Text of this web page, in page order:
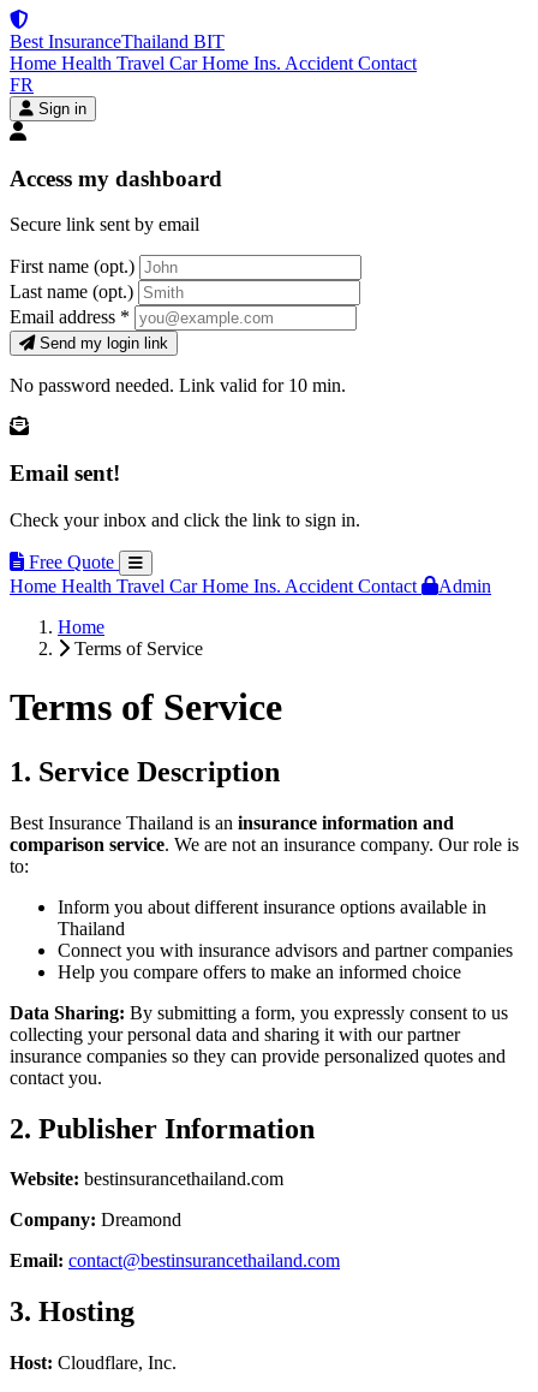
Best InsuranceThailand BIT
Home Health Travel CarHome Ins. Accident Contact
FR
Sign in
Access my dashboard
Secure link sent by email
First name (opt.)
Last name (opt.)
Email address *
Send my login link
No password needed. Link valid for 10 min.
Email sent!
Check your inbox and click the link to sign in.
Free Quote
Home Health Travel CarHome Ins. Accident Contact
Admin
Home
Terms of Service
Terms of Service
1. Service Description
Best Insurance Thailand is an insurance information and
comparison service. We are not an insurance company. Our role is
to:
Inform you about different insurance options available in
Thailand
Connect you with insurance advisors and partner companies
Help you compare offers to make an informed choice
Data Sharing: By submitting a form, you expressly consent to us
collecting your personal data and sharing it with our partner
insurance companies so they can provide personalized quotes and
contact you.
2. Publisher Information
Website: bestinsurancethailand.com
Company: Dreamond
Email: contact@bestinsurancethailand.com
3. Hosting
Host: Cloudflare, Inc.